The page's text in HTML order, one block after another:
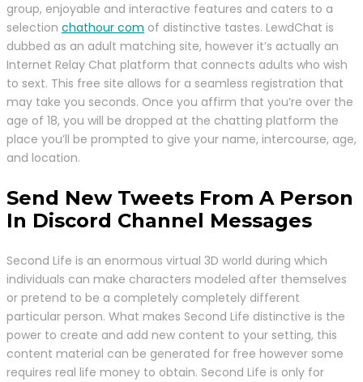
group, enjoyable and interactive features and caters to a
selection chathour com of distinctive tastes. LewdChat is
dubbed as an adult matching site, however it’s actually an
Internet Relay Chat platform that connects adults who wish
to sext. This free site allows for a seamless registration that
may take you seconds. Once you affirm that you’re over the
age of 18, you will be dropped at the chatting platform the
place you’ll be prompted to give your name, intercourse, age,
and location.
Send New Tweets From A Person
In Discord Channel Messages
Second Life is an enormous virtual 3D world during which
individuals can make characters modeled after themselves
or pretend to be a completely completely different
particular person. What makes Second Life distinctive is the
power to create and add new content to your setting, this
content material can be generated for free however some
requires real life money to obtain. Second Life is only for